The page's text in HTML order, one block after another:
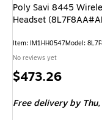
Poly Savi 8445
Headset
Item: IM1HH0547Model:
No reviews yet
Price
$473.26
Free delivery by Thu,